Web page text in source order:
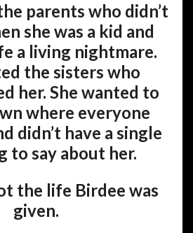
parents who didn’t
she was a kid and
a living nightmare.
the sisters who
her. She wanted to
where everyone
didn’t have a single
to say about her.
the life Birdee was
given.